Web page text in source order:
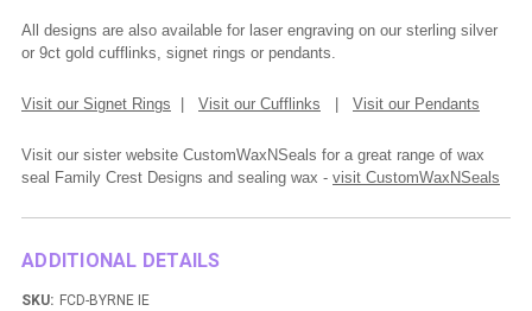
All designs are also available for laser engraving on our sterling silver
or 9ct gold cufflinks, signet rings or pendants.
Visit our Signet Rings Visit our Cufflinks Visit our Pendants
Visit our sister website CustomWaxNSeals for a great range of wax
seal Family Crest Designs and sealing wax - visit CustomWaxNSeals
ADDITIONAL DETAILS
SKU: FCD-BYRNE IE